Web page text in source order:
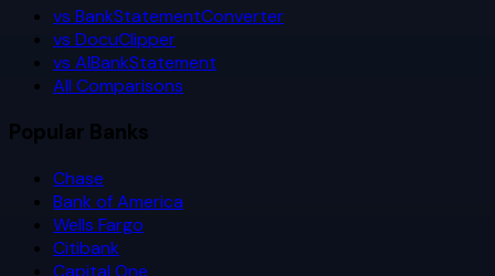
vs BankStatementConverter
vs DocuClipper
vs AIBankStatement
All Comparisons
Popular Banks
Chase
Bank of America
Wells Fargo
Citibank
Capital One